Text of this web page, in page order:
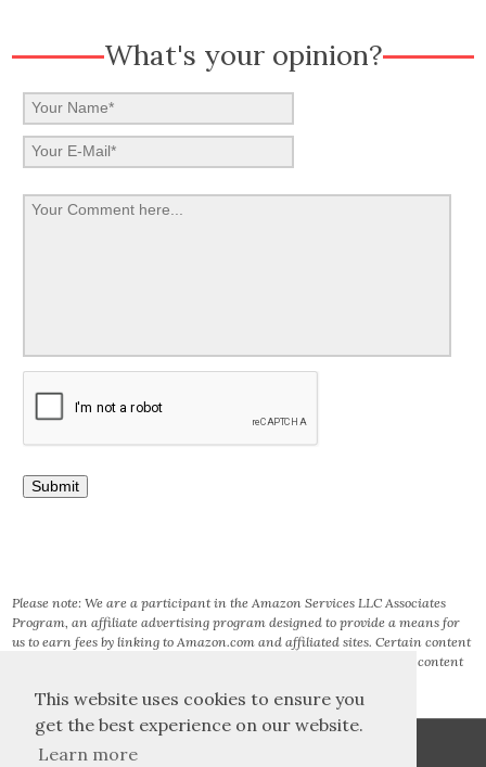
This website uses cookies to ensure you
get the best experience on our website.
Learn more
What's your opinion?
Please note: We are a participant in the Amazon Services LLC Associates
Program, an affiliate advertising program designed to provide a means for
us to earn fees by linking to Amazon.com and affiliated sites. Certain content
that appears on this site comes from AMAZON SERVICES LLC. This content